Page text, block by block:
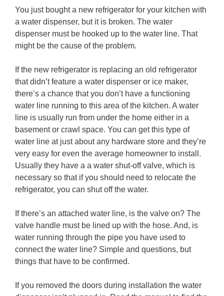
You just bought a new refrigerator for your kitchen with
a water dispenser, but it is broken. The water
dispenser must be hooked up to the water line. That
might be the cause of the problem.
If the new refrigerator is replacing an old refrigerator
that didn’t feature a water dispenser or ice maker,
there’s a chance that you don’t have a functioning
water line running to this area of the kitchen. A water
line is usually run from under the home either in a
basement or crawl space. You can get this type of
water line at just about any hardware store and they’re
very easy for even the average homeowner to install.
Usually they have a a water shut-off valve, which is
necessary so that if you should need to relocate the
refrigerator, you can shut off the water.
If there’s an attached water line, is the valve on? The
valve handle must be lined up with the hose. And, is
water running through the pipe you have used to
connect the water line? Simple and questions, but
things that have to be confirmed.
If you removed the doors during installation the water